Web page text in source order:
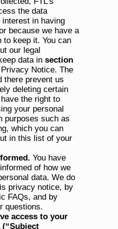
the data
in having
because we have a
to keep it. You can
our legal
data in section
Notice. The
there prevent us
deleting certain
the right to
your personal
purposes such as
which you can
in this list of your
You have
of how we
data. We do
privacy notice, by
FAQs, and by
questions.
access to your
(“Subject